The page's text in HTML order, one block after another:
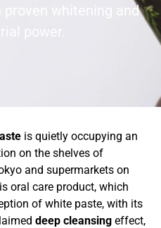
proven whitening and
is quietly occupying an
on the shelves of
and supermarkets on
oral care product, which
of white paste, with its
deep cleansing effect,